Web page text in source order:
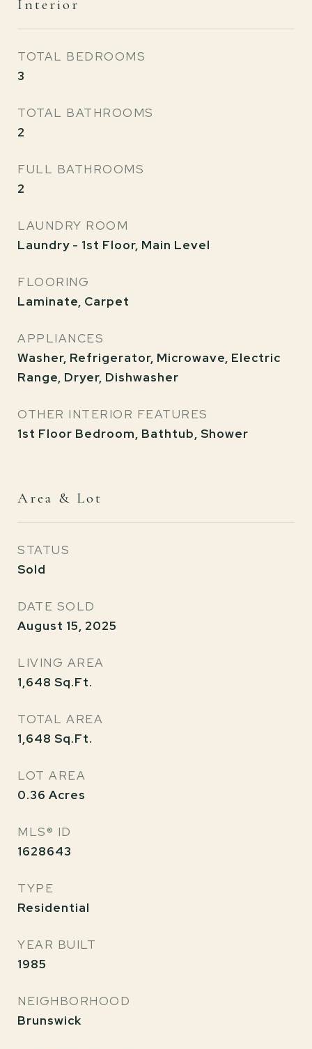
Interior
TOTAL BEDROOMS
3
TOTAL BATHROOMS
2
FULL BATHROOMS
2
LAUNDRY ROOM
Laundry - 1st Floor, Main Level
FLOORING
Laminate, Carpet
APPLIANCES
Washer, Refrigerator, Microwave, Electric
Range, Dryer, Dishwasher
OTHER INTERIOR FEATURES
1st Floor Bedroom, Bathtub, Shower
Area & Lot
STATUS
Sold
DATE SOLD
August 15, 2025
LIVING AREA
1,648 Sq.Ft.
TOTAL AREA
1,648 Sq.Ft.
LOT AREA
0.36 Acres
MLS® ID
1628643
TYPE
Residential
YEAR BUILT
1985
NEIGHBORHOOD
Brunswick